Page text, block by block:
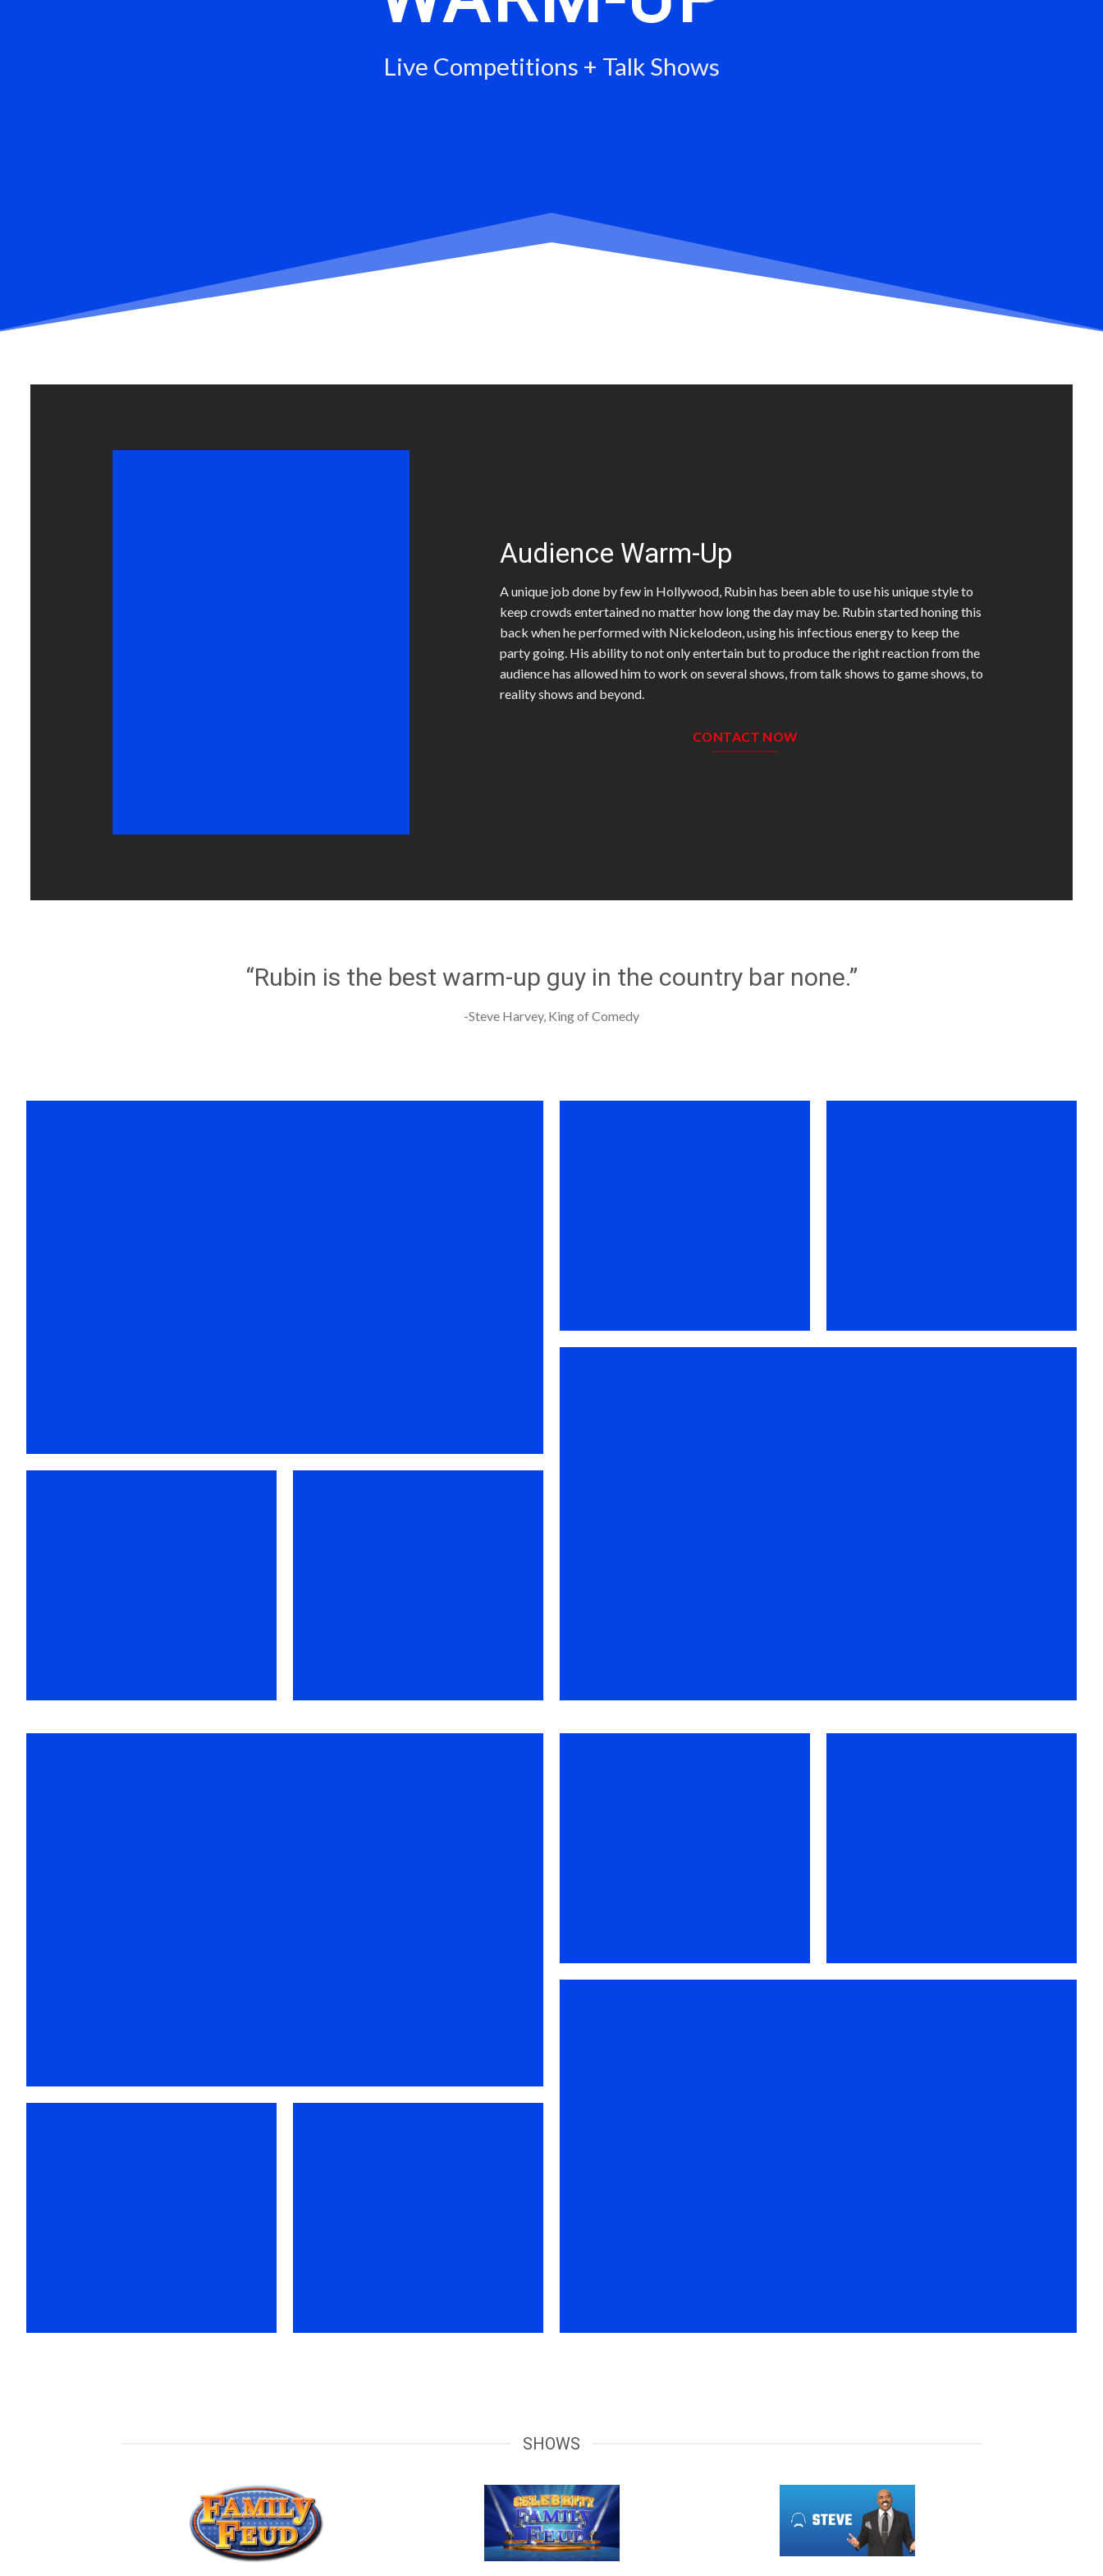
Live Competitions + Talk Shows
Audience Warm-Up
A unique job done by few in Hollywood, Rubin has been able to use his unique style to
keep crowds entertained no matter how long the day may be. Rubin started honing this
back when he performed with Nickelodeon, using his infectious energy to keep the
party going. His ability to not only entertain but to produce the right reaction from the
audience has allowed him to work on several shows, from talk shows to game shows, to
reality shows and beyond.
CONTACT NOW
“Rubin is the best warm-up guy in the country bar none.”
-Steve Harvey, King of Comedy
SHOWS